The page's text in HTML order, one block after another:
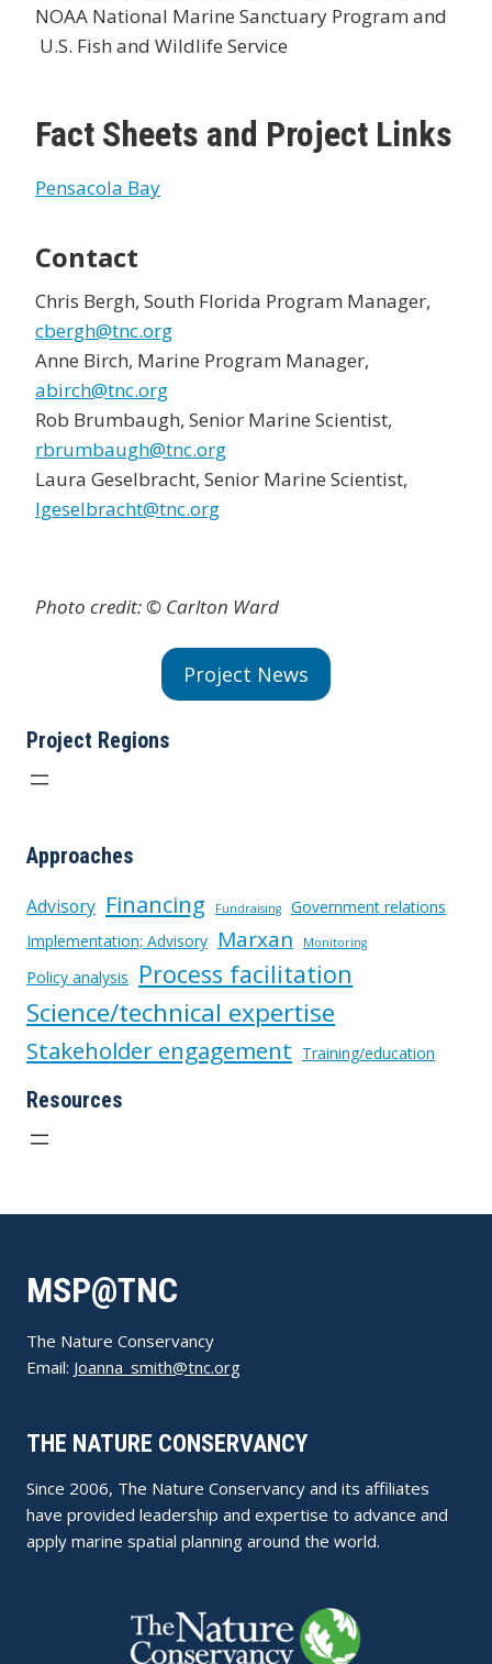
NOAA National Marine Sanctuary Program and
U.S. Fish and Wildlife Service
Fact Sheets and Project Links
Pensacola Bay
Contact
Chris Bergh, South Florida Program Manager,
cbergh@tnc.org
Anne Birch, Marine Program Manager,
abirch@tnc.org
Rob Brumbaugh, Senior Marine Scientist,
rbrumbaugh@tnc.org
Laura Geselbracht, Senior Marine Scientist,
lgeselbracht@tnc.org
Photo credit: © Carlton Ward
Project News
Project Regions
Approaches
Advisory Financing Fundraising
Government relations
Implementation; Advisory Marxan Monitoring
Policy analysis Process facilitation
Science/technical expertise
Stakeholder engagement Training/education
Resources
MSP@TNC
The Nature Conservancy
Email: Joanna_smith@tnc.org
THE NATURE CONSERVANCY
Since 2006, The Nature Conservancy and its affiliates
have provided leadership and expertise to advance and
apply marine spatial planning around the world.